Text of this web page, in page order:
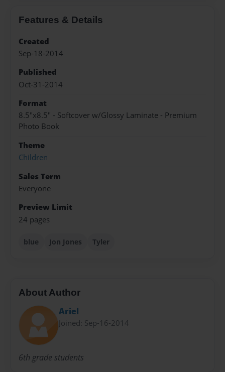
Features & Details
Created
Sep-18-2014
Published
Oct-31-2014
Format
8.5"x8.5" - Softcover w/Glossy Laminate - Premium
Photo Book
Theme
Children
Sales Term
Everyone
Preview Limit
24 pages
blue Jon Jones Tyler
About Author
Ariel
Joined: Sep-16-2014
6th grade students